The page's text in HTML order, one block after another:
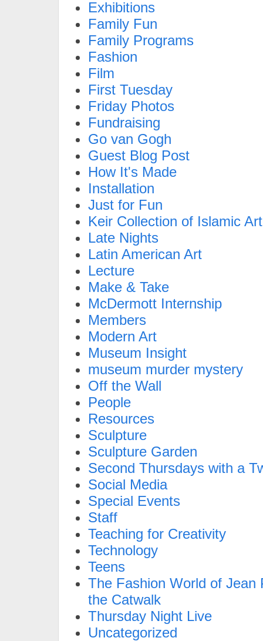
Exhibitions
Family Fun
Family Programs
Fashion
Film
First Tuesday
Friday Photos
Fundraising
Go van Gogh
Guest Blog Post
How It's Made
Installation
Just for Fun
Keir Collection of Islamic Art
Late Nights
Latin American Art
Lecture
Make & Take
McDermott Internship
Members
Modern Art
Museum Insight
museum murder mystery
Off the Wall
People
Resources
Sculpture
Sculpture Garden
Second Thursdays with a
Social Media
Special Events
Staff
Teaching for Creativity
Technology
Teens
The Fashion World of Jean
the Catwalk
Thursday Night Live
Uncategorized